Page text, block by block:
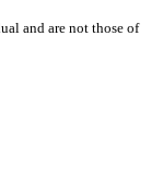
and are not those of